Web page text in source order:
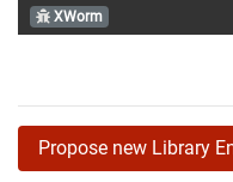
XWorm
Propose new Library